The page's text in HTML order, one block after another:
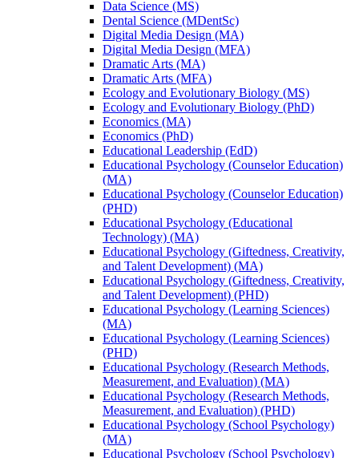
Data Science (MS)
Dental Science (MDentSc)
Digital Media Design (MA)
Digital Media Design (MFA)
Dramatic Arts (MA)
Dramatic Arts (MFA)
Ecology and Evolutionary Biology (MS)
Ecology and Evolutionary Biology (PhD)
Economics (MA)
Economics (PhD)
Educational Leadership (EdD)
Educational Psychology (Counselor Education)
(MA)
Educational Psychology (Counselor Education)
(PHD)
Educational Psychology (Educational
Technology) (MA)
Educational Psychology (Giftedness, Creativity,
and Talent Development) (MA)
Educational Psychology (Giftedness, Creativity,
and Talent Development) (PHD)
Educational Psychology (Learning Sciences)
(MA)
Educational Psychology (Learning Sciences)
(PHD)
Educational Psychology (Research Methods,
Measurement, and Evaluation) (MA)
Educational Psychology (Research Methods,
Measurement, and Evaluation) (PHD)
Educational Psychology (School Psychology)
(MA)
Educational Psychology (School Psychology)